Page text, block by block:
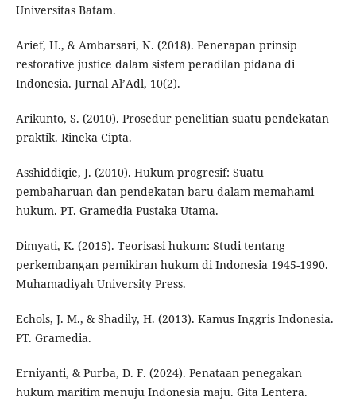
Universitas Batam.
Arief, H., & Ambarsari, N. (2018). Penerapan prinsip
restorative justice dalam sistem peradilan pidana di
Indonesia. Jurnal Al’Adl, 10(2).
Arikunto, S. (2010). Prosedur penelitian suatu pendekatan
praktik. Rineka Cipta.
Asshiddiqie, J. (2010). Hukum progresif: Suatu
pembaharuan dan pendekatan baru dalam memahami
hukum. PT. Gramedia Pustaka Utama.
Dimyati, K. (2015). Teorisasi hukum: Studi tentang
perkembangan pemikiran hukum di Indonesia 1945-1990.
Muhamadiyah University Press.
Echols, J. M., & Shadily, H. (2013). Kamus Inggris Indonesia.
PT. Gramedia.
Erniyanti, & Purba, D. F. (2024). Penataan penegakan
hukum maritim menuju Indonesia maju. Gita Lentera.